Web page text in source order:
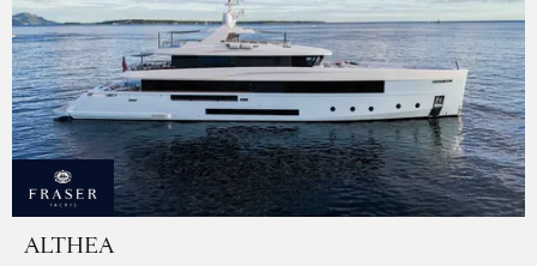
ALTHEA